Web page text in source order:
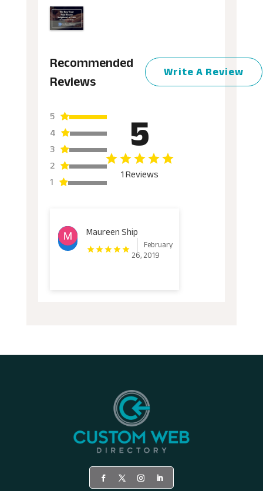
Recommended
Reviews Write A Review
5
4
3
2
1
5
1 Reviews
Maureen Ship
February
26, 2019